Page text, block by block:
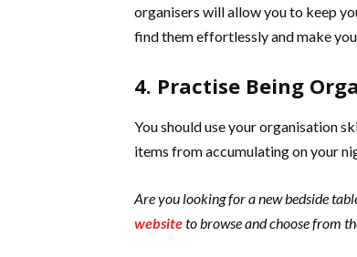
organisers will allow you to keep
find them effortlessly and make
4. Practise Being
You should use your organisation
items from accumulating on your
Are you looking for a new bedside
websiteto browse and choose from